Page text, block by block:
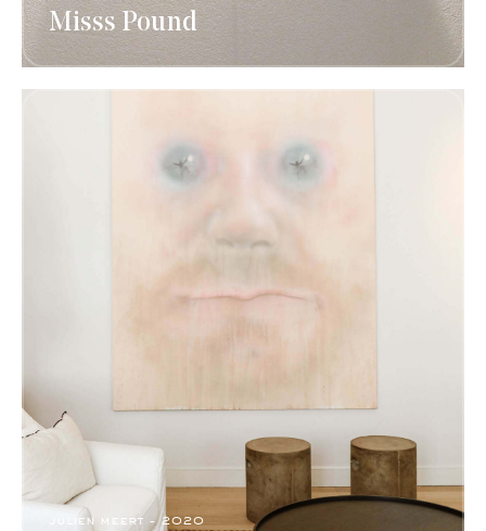
Misss Pound
julien meert​ - 2020